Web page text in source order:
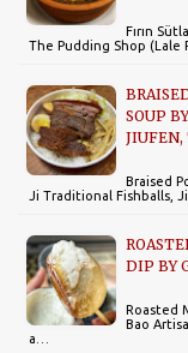
Fırın
The Pudding Shop (Lale
SOUP
JIUFEN,
Braised
Ji Traditional Fishballs,
DIP BY
Roasted
Bao
a…